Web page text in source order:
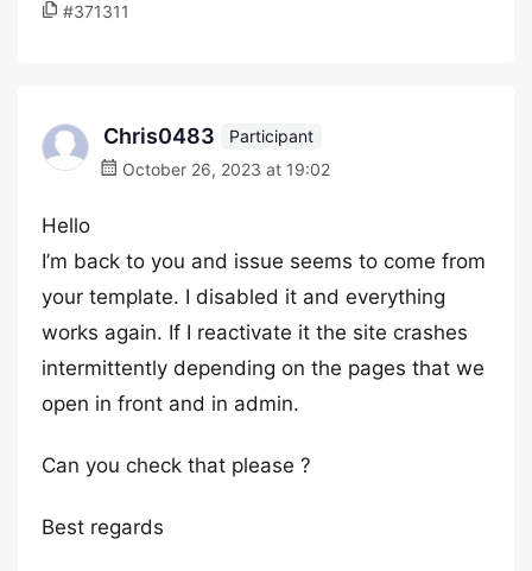
#371311
Chris0483
Participant
October 26, 2023 at 19:02
Hello
I’m back to you and issue seems to come from
your template. I disabled it and everything
works again. If I reactivate it the site crashes
intermittently depending on the pages that we
open in front and in admin.
Can you check that please ?
Best regards